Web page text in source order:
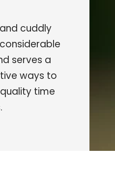
cuddly
serves a
ways to
time